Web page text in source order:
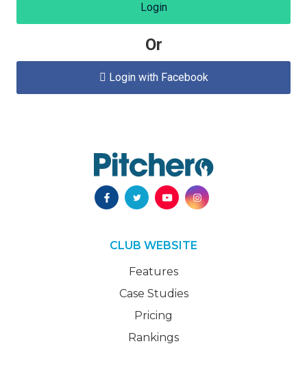
Login
Or
 Login with Facebook
CLUB WEBSITE
Features
Case Studies
Pricing
Rankings